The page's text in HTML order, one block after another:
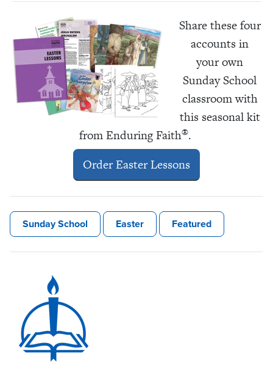
Share these four
accounts in
your own
Sunday School
classroom with
this seasonal kit
from Enduring Faith®.
Order Easter Lessons
Sunday School Easter Featured